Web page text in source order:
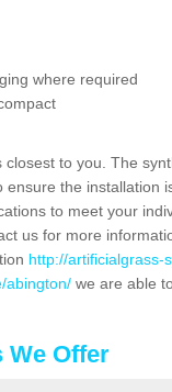
where required
to you. The
the installation
to meet your
us for more
http://artificialgrass-
abington/ we are able
We Offer